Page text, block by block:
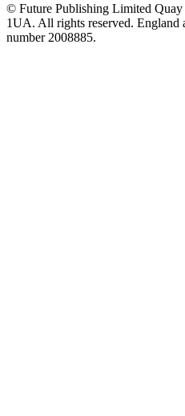
© Future Publishing Limited
1UA. All rights reserved. England
number 2008885.